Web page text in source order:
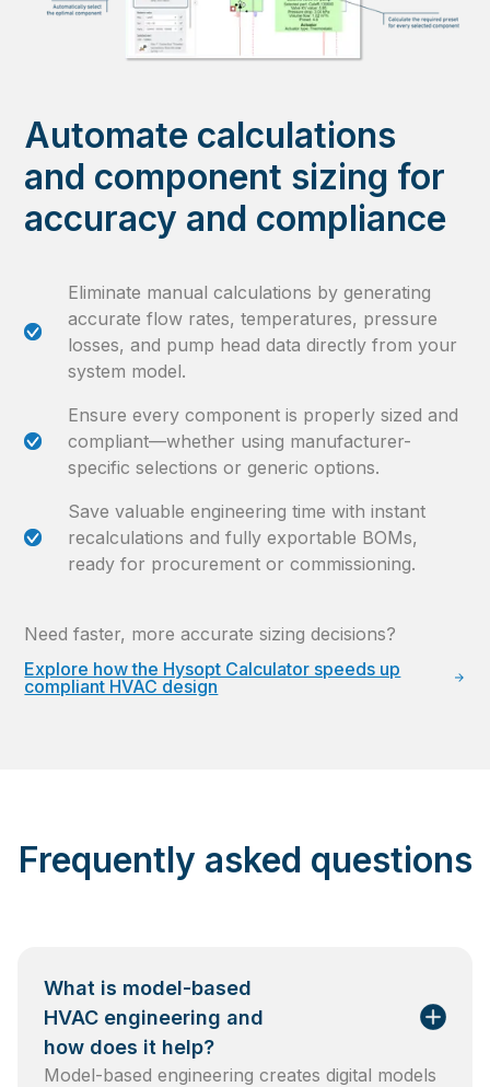
Automate calculations
and component sizing for
accuracy and compliance
Eliminate manual calculations by generating
accurate flow rates, temperatures, pressure
losses, and pump head data directly from your
system model.
Ensure every component is properly sized and
compliant—whether using manufacturer-
specific selections or generic options.
Save valuable engineering time with instant
recalculations and fully exportable BOMs,
ready for procurement or commissioning.
Need faster, more accurate sizing decisions?
Explore how the Hysopt Calculator speeds up
compliant HVAC design
Frequently asked questions
What is model-based
HVAC engineering and
how does it help?
Model-based engineering creates digital models